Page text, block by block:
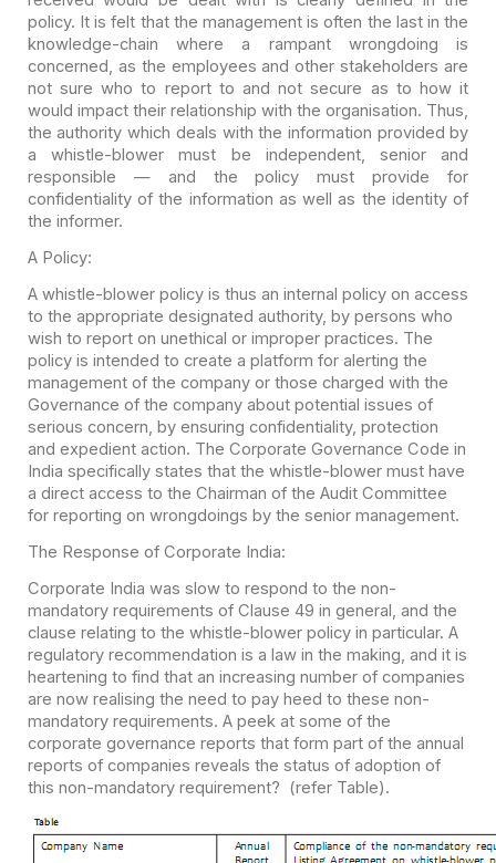
policy. It is felt that the management is often the last in the
knowledge-chain where a rampant wrongdoing is
concerned, as the employees and other stakeholders are
not sure who to report to and not secure as to how it
would impact their relationship with the organisation. Thus,
the authority which deals with the information provided by
a whistle-blower must be independent, senior and
responsible — and the policy must provide for
confidentiality of the information as well as the identity of
the informer.
A Policy:
A whistle-blower policy is thus an internal policy on access
to the appropriate designated authority, by persons who
wish to report on unethical or improper practices. The
policy is intended to create a platform for alerting the
management of the company or those charged with the
Governance of the company about potential issues of
serious concern, by ensuring confidentiality, protection
and expedient action. The Corporate Governance Code in
India specifically states that the whistle-blower must have
a direct access to the Chairman of the Audit Committee
for reporting on wrongdoings by the senior management.
The Response of Corporate India:
Corporate India was slow to respond to the non-
mandatory requirements of Clause 49 in general, and the
clause relating to the whistle-blower policy in particular. A
regulatory recommendation is a law in the making, and it is
heartening to find that an increasing number of companies
are now realising the need to pay heed to these non-
mandatory requirements. A peek at some of the
corporate governance reports that form part of the annual
reports of companies reveals the status of adoption of
this non-mandatory requirement? (refer Table).